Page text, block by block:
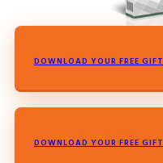
DOWNLOAD YOUR FREE GIFT
DOWNLOAD YOUR FREE GIFT